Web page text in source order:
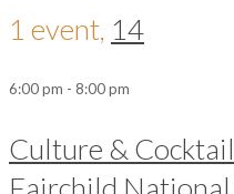
1 event, 14
6:00 pm - 8:00 pm
Culture &